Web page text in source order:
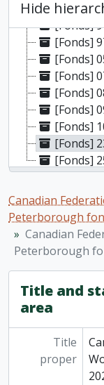
Hide [Fonds] 95-012 -
[Fonds] 97-005 -
[Fonds] 97-012 -
[Fonds] 05-004 -
[Fonds] 07-004 -
[Fonds] 08-006 -
[Fonds] 09-004 -
[Fonds] 10-006 -
[Fonds] 23-019 -
[Fonds] 25-002 -
Canadian
Peterborough
Canadian
Peterborough
Title and
area
Title
proper